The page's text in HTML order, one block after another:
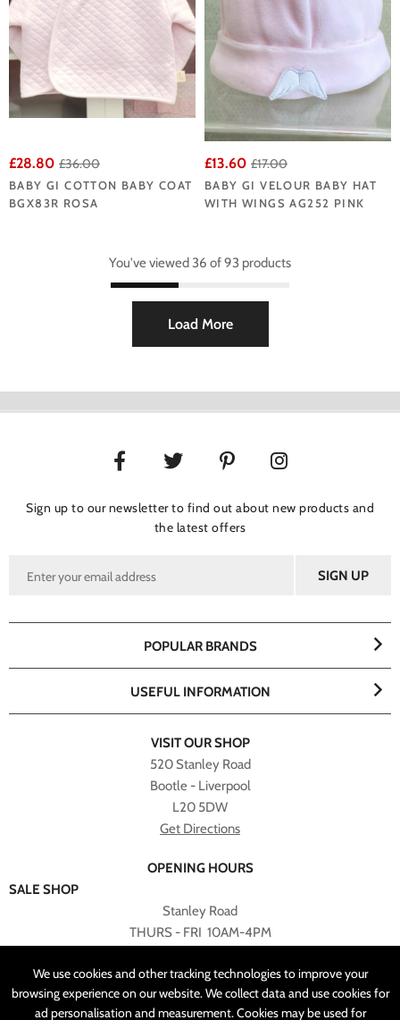
We use cookies and other tracking technologies to improve your
browsing experience on our website. We collect data and use cookies for
ad personalisation and measurement. Cookies may be used for
£28.80 £36.00
BABY GI COTTON BABY COAT
BGX83R ROSA
£13.60 £17.00
BABY GI VELOUR BABY HAT
WITH WINGS AG252 PINK
You've viewed 36 of 93 products
Load More
Sign up to our newsletter to find out about new products and
the latest offers
VISIT OUR SHOP
520 Stanley Road
Bootle - Liverpool
L20 5DW
Get Directions
OPENING HOURS
SALE SHOP
Stanley Road
THURS - FRI 10AM-4PM
RETURNED TO SALE SHOP.
CUSTOMER SERVICES
POPULAR BRANDS
USEFUL INFORMATION